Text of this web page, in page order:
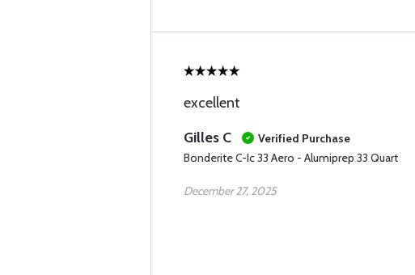
excellent
Gilles C
Verified Purchase
Bonderite C-Ic 33 Aero - Alumiprep 33 Quart
December 27, 2025